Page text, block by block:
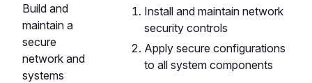
Build and
maintain a
secure
network and
systems
Install and maintain network
security controls
Apply secure configurations
to all system components